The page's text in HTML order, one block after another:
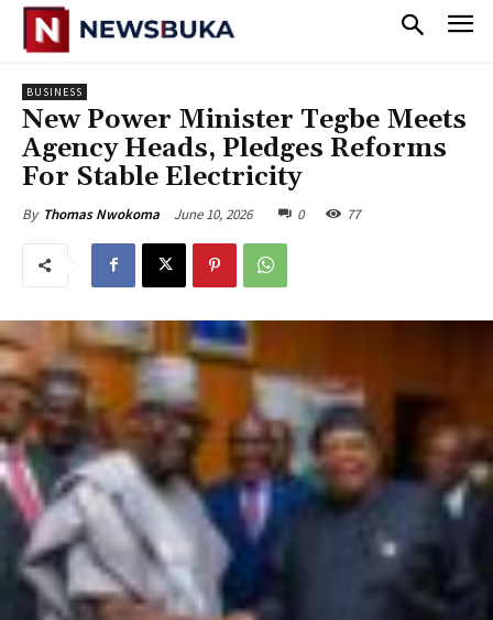
BUSINESS
New Power Minister Tegbe Meets
Agency Heads, Pledges Reforms
For Stable Electricity
By Thomas Nwokoma June 10, 2026 0 77